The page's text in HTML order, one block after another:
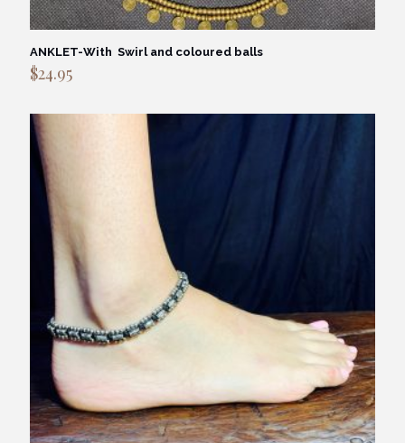
ANKLET-With Swirl and coloured balls
$24.95